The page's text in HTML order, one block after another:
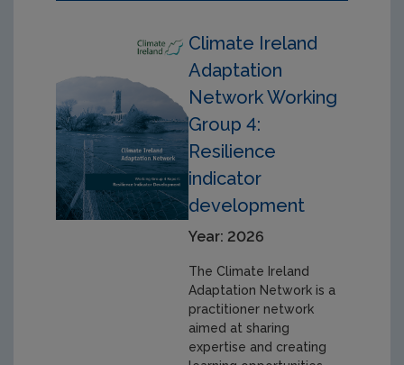
Climate Ireland
Adaptation
Network Working
Group 4:
Resilience
indicator
development
Year: 2026
The Climate Ireland
Adaptation Network is a
practitioner network
aimed at sharing
expertise and creating